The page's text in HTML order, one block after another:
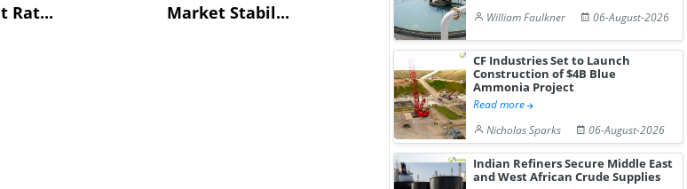
Rat...
Market Stabil...
Stru...
C...
William Faulkner
06-August-2026
CF Industries Set to Launch
Construction of $4B Blue
Ammonia Project
Read more
Nicholas Sparks
06-August-2026
Indian Refiners Secure Middle East
and West African Crude Supplies